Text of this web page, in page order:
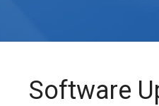
Software